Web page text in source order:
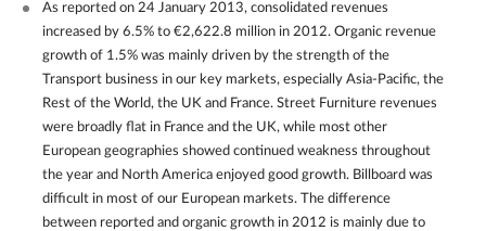
As reported on 24 January 2013, consolidated revenues
increased by 6.5% to €2,622.8 million in 2012. Organic revenue
growth of 1.5% was mainly driven by the strength of the
Transport business in our key markets, especially Asia-Pacific, the
Rest of the World, the UK and France. Street Furniture revenues
were broadly flat in France and the UK, while most other
European geographies showed continued weakness throughout
the year and North America enjoyed good growth. Billboard was
difficult in most of our European markets. The difference
between reported and organic growth in 2012 is mainly due to